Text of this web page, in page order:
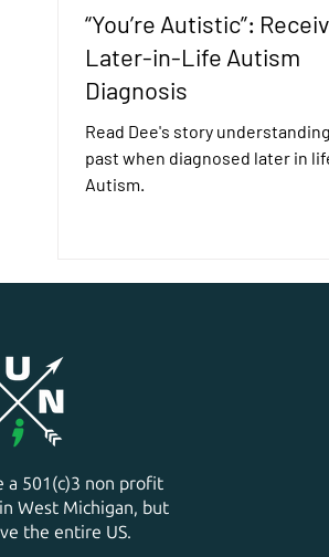
“You’re Autistic”:
Later-in-Life Autism
Diagnosis
Read Dee's story
past when diagnosed later in
Autism.
a 501(c)3 non profit
West Michigan, but
the entire US.